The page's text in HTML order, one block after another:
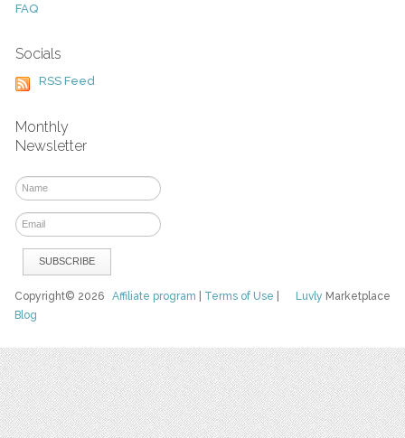
FAQ
Socials
RSS Feed
Monthly
Newsletter
Luvly Marketplace
Copyright© 2026Affiliate program Terms of Use
Blog